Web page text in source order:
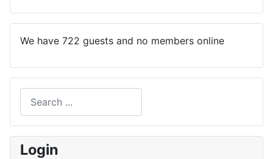
We have 722 guests and no members online
Login